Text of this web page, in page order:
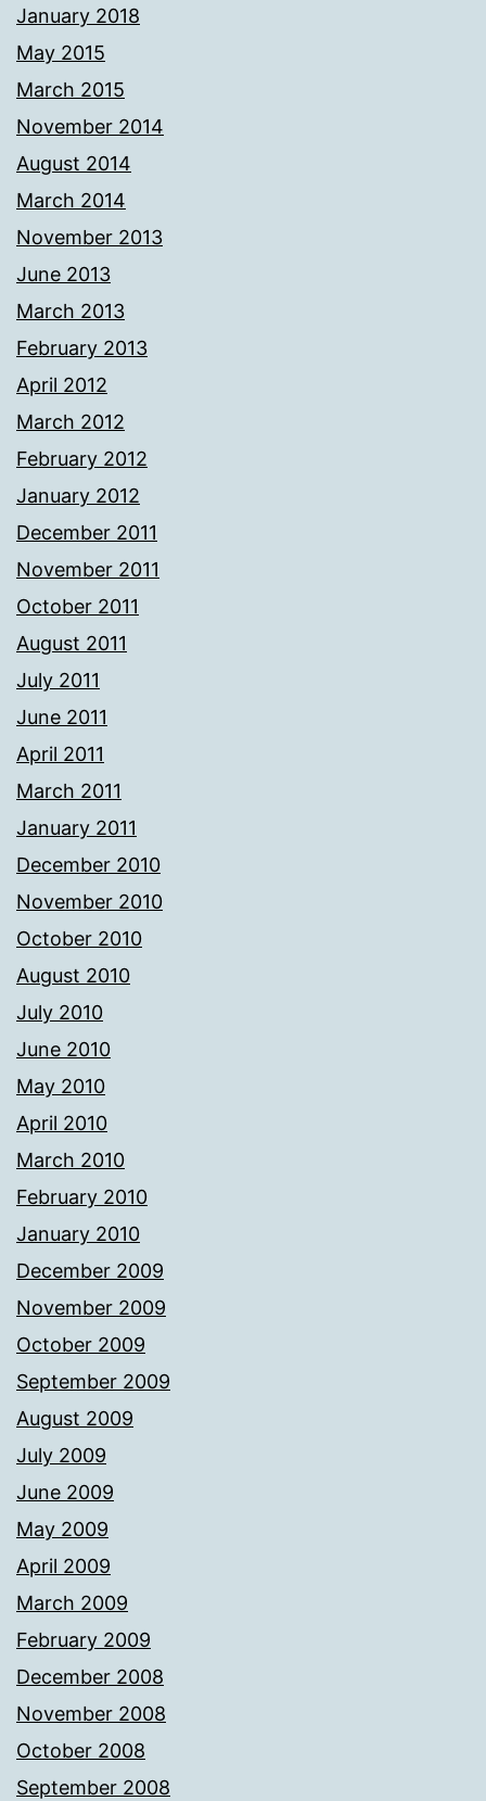
January 2018
May 2015
March 2015
November 2014
August 2014
March 2014
November 2013
June 2013
March 2013
February 2013
April 2012
March 2012
February 2012
January 2012
December 2011
November 2011
October 2011
August 2011
July 2011
June 2011
April 2011
March 2011
January 2011
December 2010
November 2010
October 2010
August 2010
July 2010
June 2010
May 2010
April 2010
March 2010
February 2010
January 2010
December 2009
November 2009
October 2009
September 2009
August 2009
July 2009
June 2009
May 2009
April 2009
March 2009
February 2009
December 2008
November 2008
October 2008
September 2008